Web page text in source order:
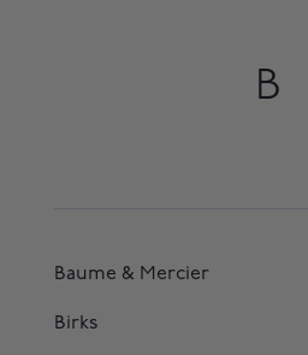
B
Baume & Mercier
Birks